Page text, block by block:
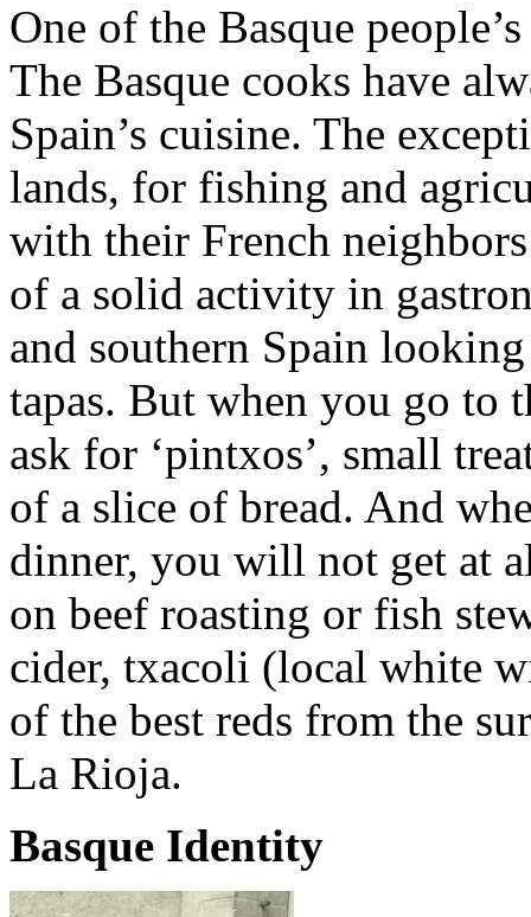
One of the Basque
The Basque cooks have
Spain’s cuisine. The
lands, for fishing and
with their French
of a solid activity in
and southern Spain
tapas. But when you go to
ask for ‘pintxos’, small
of a slice of bread. And
dinner, you will not get at
on beef roasting or fish
cider, txacoli (local white
of the best reds from the
La Rioja.
Basque Identity